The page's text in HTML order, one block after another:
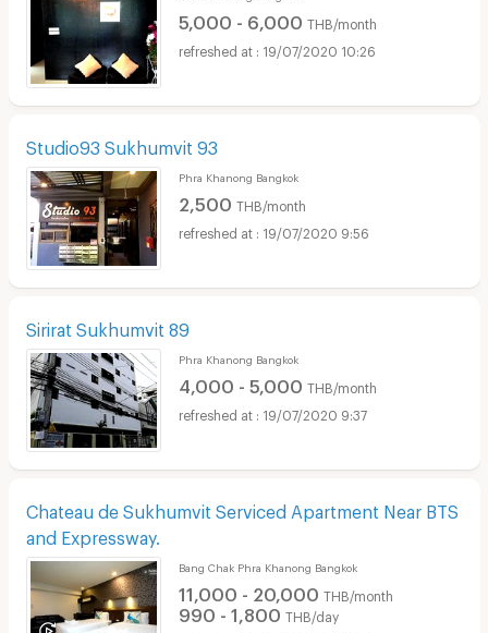
5,000 - 6,000 THB/month
19/07/2020 10:26
Studio93 Sukhumvit 93
Phra Khanong Bangkok
2,500 THB/month
19/07/2020 9:56
Sirirat Sukhumvit 89
Phra Khanong Bangkok
4,000 - 5,000 THB/month
19/07/2020 9:37
Chateau de Sukhumvit Serviced Apartment Near BTS
and Expressway.
Bang Chak Phra Khanong Bangkok
11,000 - 20,000 THB/month
990 - 1,800 THB/day